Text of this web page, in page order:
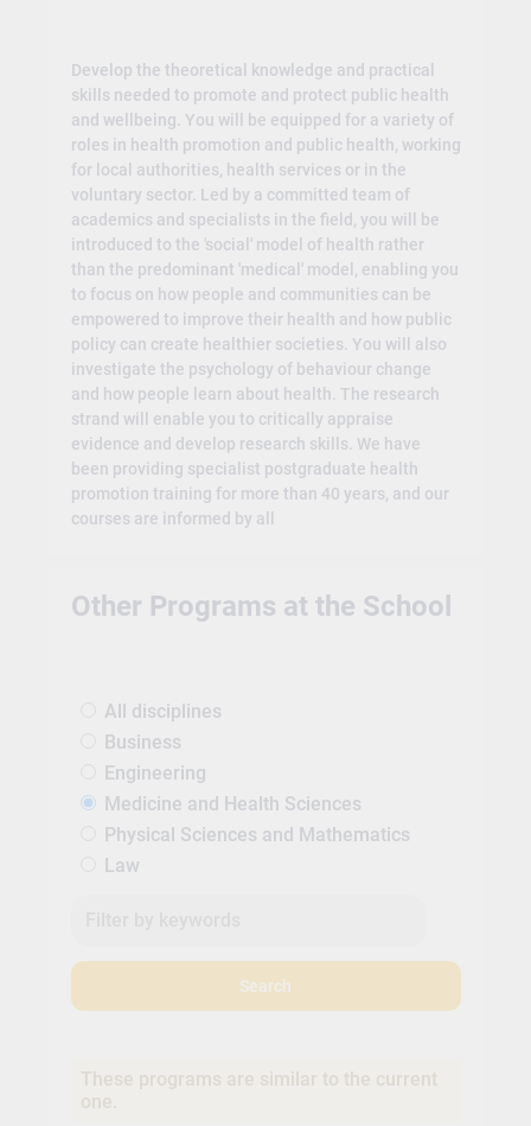
Develop the theoretical knowledge and practical
skills needed to promote and protect public health
and wellbeing. You will be equipped for a variety of
roles in health promotion and public health, working
for local authorities, health services or in the
voluntary sector. Led by a committed team of
academics and specialists in the field, you will be
introduced to the 'social' model of health rather
than the predominant 'medical' model, enabling you
to focus on how people and communities can be
empowered to improve their health and how public
policy can create healthier societies. You will also
investigate the psychology of behaviour change
and how people learn about health. The research
strand will enable you to critically appraise
evidence and develop research skills. We have
been providing specialist postgraduate health
promotion training for more than 40 years, and our
courses are informed by all
Other Programs at the School
All disciplines
Business
Engineering
Medicine and Health Sciences
Physical Sciences and Mathematics
Law
Search
These programs are similar to the current
one.